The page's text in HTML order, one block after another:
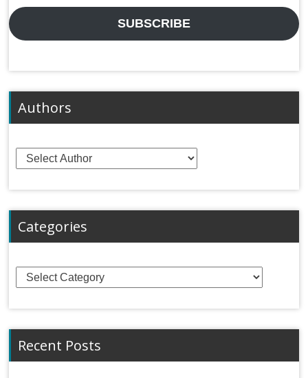
SUBSCRIBE
Authors
Categories
Categories
Recent Posts